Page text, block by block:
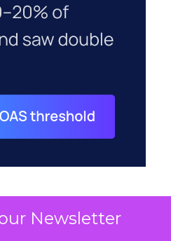
Newsletter